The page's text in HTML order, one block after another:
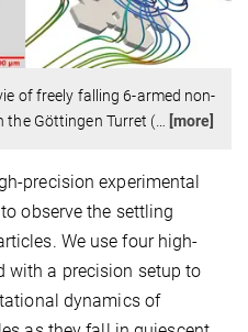
of freely falling 6-armed non-
the Göttingen Turret (… [more]
precision experimental
observe the settling
We use four high-
with a precision setup to
dynamics of